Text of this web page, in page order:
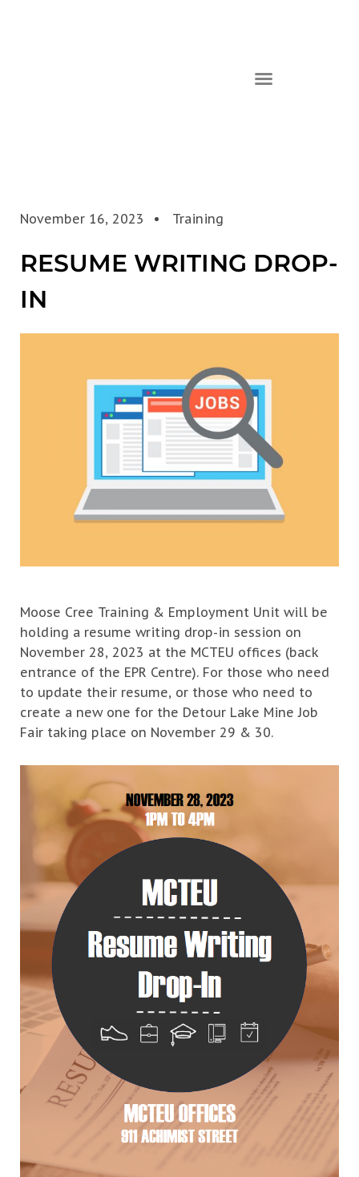
November 16, 2023 Training
RESUME WRITING DROP-
IN
Moose Cree Training & Employment Unit will be
holding a resume writing drop-in session on
November 28, 2023 at the MCTEU offices (back
entrance of the EPR Centre). For those who need
to update their resume, or those who need to
create a new one for the Detour Lake Mine Job
Fair taking place on November 29 & 30.